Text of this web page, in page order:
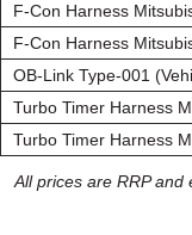
F-Con Harness
F-Con Harness
OB-Link Type-001
Turbo Timer Harness
Turbo Timer Harness
All prices are RRP and